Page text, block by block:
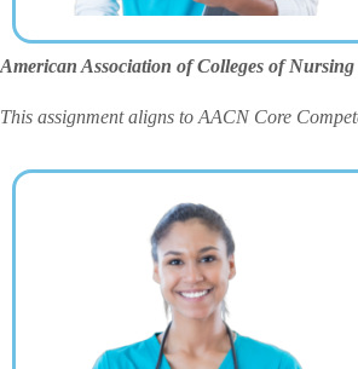
American Association of Colleges of
This assignment aligns to AACN Core